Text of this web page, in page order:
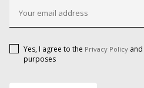
Yes, I agree to the Privacy Policy
purposes